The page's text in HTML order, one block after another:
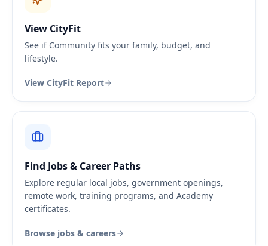
View CityFit
See if Community fits your family, budget, and
lifestyle.
View CityFit Report
Find Jobs & Career Paths
Explore regular local jobs, government openings,
remote work, training programs, and Academy
certificates.
Browse jobs & careers